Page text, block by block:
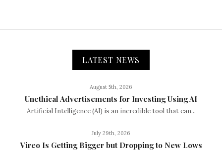
LATEST NEWS
August 5th, 2026
Unethical Advertisements for Investing Using AI
Artificial Intelligence (AI) is an incredible tool that can...
July 29th, 2026
Vireo Is Getting Bigger but Dropping to New Lows